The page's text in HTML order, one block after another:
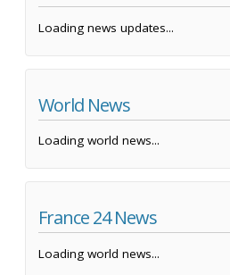
Loading news updates...
World News
Loading world news...
France 24 News
Loading world news...